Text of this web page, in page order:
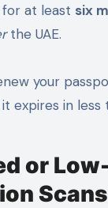
at least six
the UAE.
your
expires in less
or
Scans